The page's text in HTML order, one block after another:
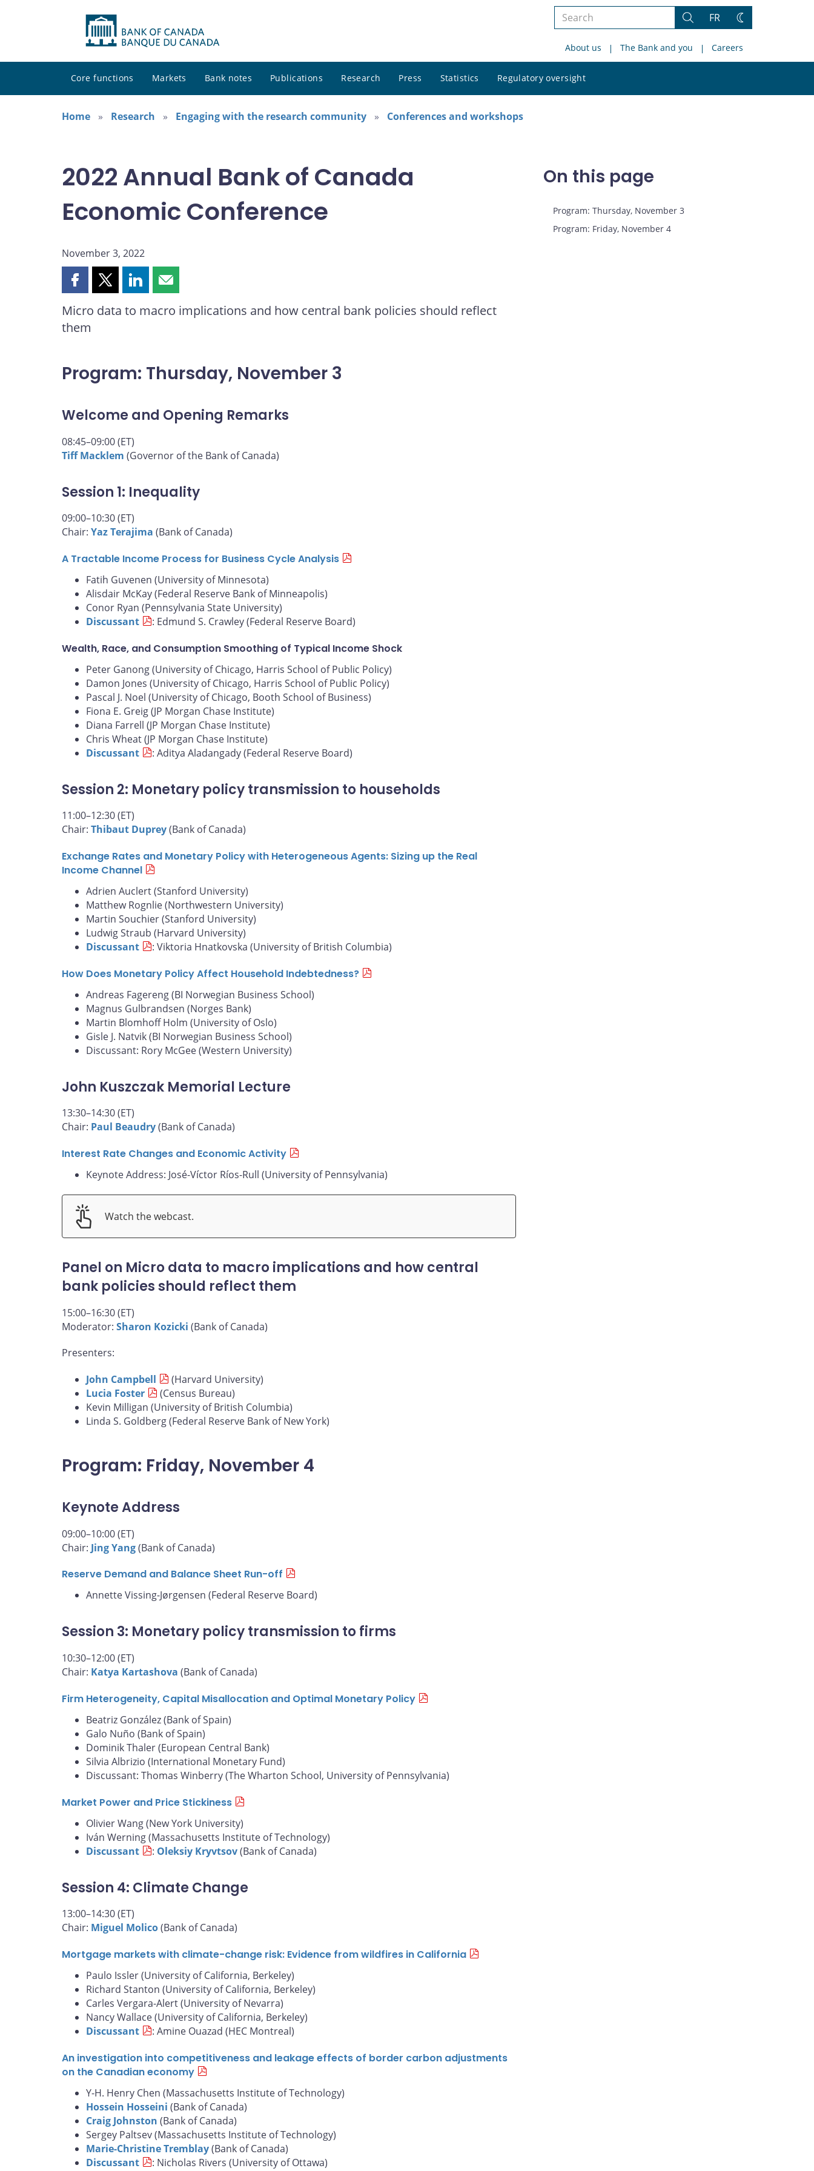
Search
site
Search
FR
Change
About us The Bank and you Careers
Core functions Markets Bank notes Publications Research Press Statistics Regulatory oversight
site
Home
Research Engaging with the research community Conferences and workshops
2022 Annual Bank of Canada
Economic Conference
November 3, 2022
Share
page
on
Share
page
Share
page
Share
page
Micro data to macro implications and how central bank policies should reflect
them
Program: Thursday, November 3
Welcome and Opening Remarks
08:45–09:00 (ET)
Tiff Macklem (Governor of the Bank of Canada)
Session 1: Inequality
09:00–10:30 (ET)
Chair: Yaz Terajima (Bank of Canada)
A Tractable Income Process for Business Cycle Analysis
Fatih Guvenen (University of Minnesota)
Alisdair McKay (Federal Reserve Bank of Minneapolis)
Conor Ryan (Pennsylvania State University)
Discussant
: Edmund S. Crawley (Federal Reserve Board)
Wealth, Race, and Consumption Smoothing of Typical Income Shock
Peter Ganong (University of Chicago, Harris School of Public Policy)
Damon Jones (University of Chicago, Harris School of Public Policy)
Pascal J. Noel (University of Chicago, Booth School of Business)
Fiona E. Greig (JP Morgan Chase Institute)
Diana Farrell (JP Morgan Chase Institute)
Chris Wheat (JP Morgan Chase Institute)
Discussant
: Aditya Aladangady (Federal Reserve Board)
Session 2: Monetary policy transmission to households
11:00–12:30 (ET)
Chair: Thibaut Duprey(Bank of Canada)
Exchange Rates and Monetary Policy with Heterogeneous Agents: Sizing up the Real
Income Channel
Adrien Auclert (Stanford University)
Matthew Rognlie (Northwestern University)
Martin Souchier (Stanford University)
Ludwig Straub (Harvard University)
Discussant
: Viktoria Hnatkovska (University of British Columbia)
How Does Monetary Policy Affect Household Indebtedness?
Andreas Fagereng (BI Norwegian Business School)
Magnus Gulbrandsen (Norges Bank)
Martin Blomhoff Holm (University of Oslo)
Gisle J. Natvik (BI Norwegian Business School)
Discussant: Rory McGee (Western University)
John Kuszczak Memorial Lecture
13:30–14:30 (ET)
Chair: Paul Beaudry(Bank of Canada)
Interest Rate Changes and Economic Activity
Keynote Address: José-Víctor Ríos-Rull (University of Pennsylvania)
Watch the webcast.
Panel on Micro data to macro implications and how central
bank policies should reflect them
15:00–16:30 (ET)
Moderator: Sharon Kozicki (Bank of Canada)
Presenters:
John Campbell
(Harvard University)
Lucia Foster
(Census Bureau)
Kevin Milligan (University of British Columbia)
Linda S. Goldberg (Federal Reserve Bank of New York)
Program: Friday, November 4
Keynote Address
09:00–10:00 (ET)
Chair: Jing Yang(Bank of Canada)
Reserve Demand and Balance Sheet Run-off
Annette Vissing-Jørgensen (Federal Reserve Board)
Session 3: Monetary policy transmission to firms
10:30–12:00 (ET)
Chair: Katya Kartashova (Bank of Canada)
Firm Heterogeneity, Capital Misallocation and Optimal Monetary Policy
Beatriz González (Bank of Spain)
Galo Nuño (Bank of Spain)
Dominik Thaler (European Central Bank)
Silvia Albrizio (International Monetary Fund)
Discussant: Thomas Winberry (The Wharton School, University of Pennsylvania)
Market Power and Price Stickiness
Olivier Wang (New York University)
Iván Werning (Massachusetts Institute of Technology)
Discussant
: Oleksiy Kryvtsov(Bank of Canada)
Session 4: Climate Change
13:00–14:30 (ET)
Chair: Miguel Molico(Bank of Canada)
Mortgage markets with climate-change risk: Evidence from wildfires in California
Paulo Issler (University of California, Berkeley)
Richard Stanton (University of California, Berkeley)
Carles Vergara-Alert (University of Nevarra)
Nancy Wallace (University of California, Berkeley)
Discussant
: Amine Ouazad (HEC Montreal)
An investigation into competitiveness and leakage effects of border carbon adjustments
on the Canadian economy
Y-H. Henry Chen (Massachusetts Institute of Technology)
Hossein Hosseini (Bank of Canada)
Craig Johnston (Bank of Canada)
Sergey Paltsev (Massachusetts Institute of Technology)
Marie-Christine Tremblay(Bank of Canada)
Discussant
: Nicholas Rivers (University of Ottawa)
On this page
Program: Thursday, November 3
Program: Friday, November 4